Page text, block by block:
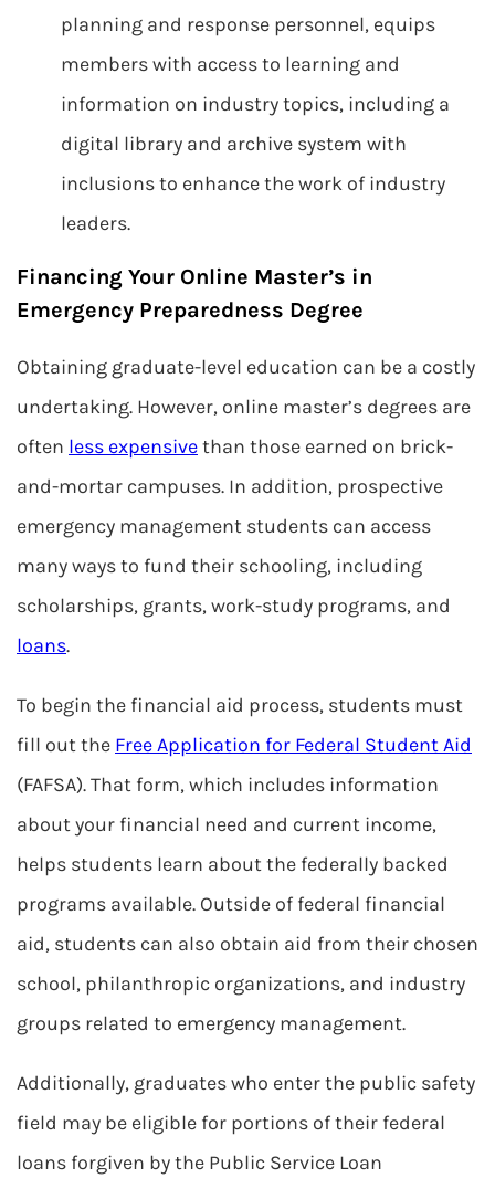
planning and response personnel, equips
members with access to learning and
information on industry topics, including a
digital library and archive system with
inclusions to enhance the work of industry
leaders.
Financing Your Online Master’s in
Emergency Preparedness Degree
Obtaining graduate-level education can be a costly
undertaking. However, online master’s degrees are
often less expensivethan those earned on brick-
and-mortar campuses. In addition, prospective
emergency management students can access
many ways to fund their schooling, including
scholarships, grants, work-study programs, and
loans.
To begin the financial aid process, students must
fill out the Free Application for Federal Student Aid
(FAFSA). That form, which includes information
about your financial need and current income,
helps students learn about the federally backed
programs available. Outside of federal financial
aid, students can also obtain aid from their chosen
school, philanthropic organizations, and industry
groups related to emergency management.
Additionally, graduates who enter the public safety
field may be eligible for portions of their federal
loans forgiven by the Public Service Loan